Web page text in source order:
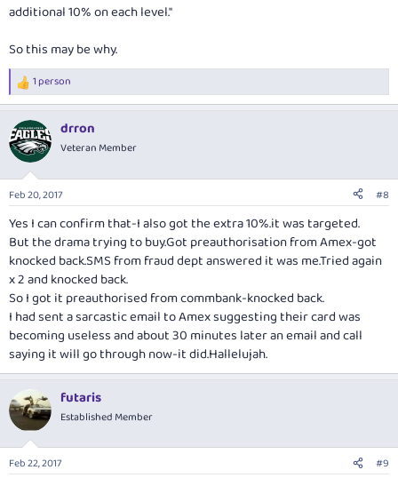
additional 10% on each level."
So this may be why.
R
e
c
t
i
n
s
:
1 person
drron
Veteran Member
Feb 20, 2017 #8
Yes I can confirm that-I also got the extra 10%.it was targeted.
But the drama trying tobuy.Got preauthorisation from Amex-got
knocked back.SMS from fraud dept answered it was me.Triedagain
x 2 and knocked back.
So I got it preauthorised from commbank-knocked back.
I had sent a sarcastic email to Amex suggesting their card was
becoming useless and about 30 minutes later an email and call
saying it will go through now-it did.Hallelujah.
futaris
Established Member
Feb 22, 2017 #9